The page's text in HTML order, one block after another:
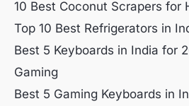
10 Best Coconut Scrapers for
Top 10 Best Refrigerators in
Best 5 Keyboards in India for
Gaming
Best 5 Gaming Keyboards in